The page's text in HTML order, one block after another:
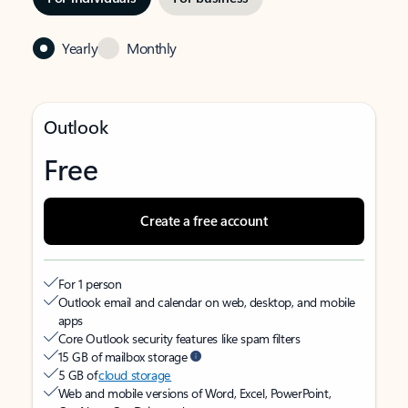
Yearly Monthly
Outlook
Free
Create a free account
For 1 person
Outlook email and calendar on web, desktop, and mobile
apps
Core Outlook security features like spam filters
15 GB of mailbox storage
5 GB ofcloud storage
Web and mobile versions of Word, Excel, PowerPoint,